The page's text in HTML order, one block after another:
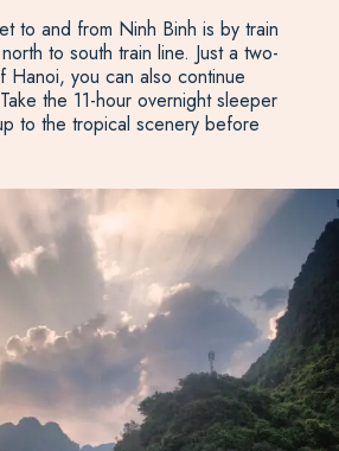
to and from Ninh Binh is by train
to south train line. Just a two-
Hanoi, you can also continue
the 11-hour overnight sleeper
to the tropical scenery before